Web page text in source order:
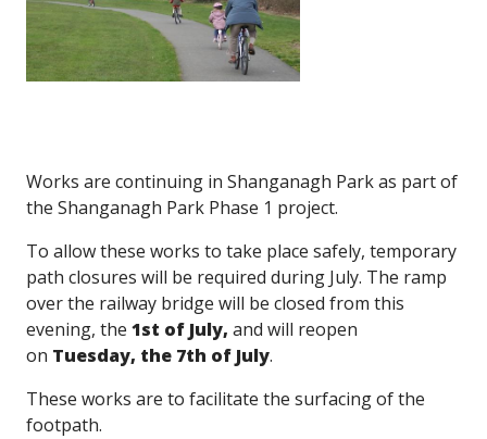
Works are continuing in Shanganagh Park as part of
the Shanganagh Park Phase 1 project.
To allow these works to take place safely, temporary
path closures will be required during July. The ramp
over the railway bridge will be closed from this
evening, the 1st of July, and will reopen
on Tuesday, the 7th of July.
These works are to facilitate the surfacing of the
footpath.